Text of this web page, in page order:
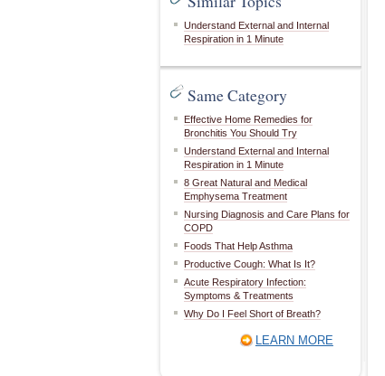
Understand External and Internal
Respiration in 1 Minute
Same Category
Effective Home Remedies for
Bronchitis You Should Try
Understand External and Internal
Respiration in 1 Minute
8 Great Natural and Medical
Emphysema Treatment
Nursing Diagnosis and Care Plans for
COPD
Foods That Help Asthma
Productive Cough: What Is It?
Acute Respiratory Infection:
Symptoms & Treatments
Why Do I Feel Short of Breath?
LEARN MORE